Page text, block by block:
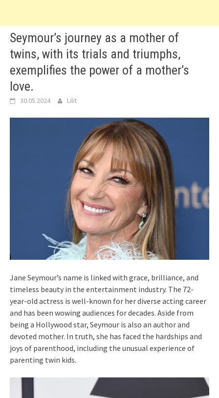
Seymour’s journey as a mother of
twins, with its trials and triumphs,
exemplifies the power of a mother’s
love.
30.05.2024 Lilit
Jane Seymour’s name is linked with grace, brilliance, and
timeless beauty in the entertainment industry. The 72-
year-old actress is well-known for her diverse acting career
and has been wowing audiences for decades. Aside from
being a Hollywood star, Seymour is also an author and
devoted mother. In truth, she has faced the hardships and
joys of parenthood, including the unusual experience of
parenting twin kids.